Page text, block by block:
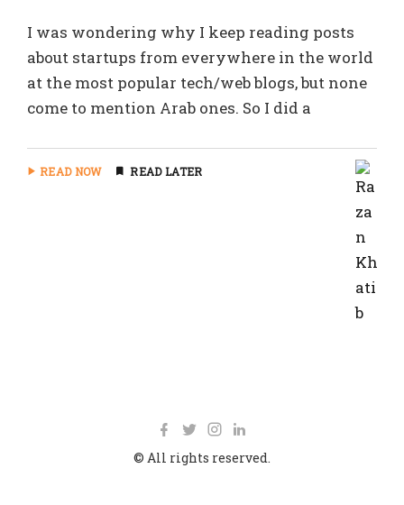
I was wondering why I keep reading posts
about startups from everywhere in the world
at the most popular tech/web blogs, but none
come to mention Arab ones. So I did a
READ NOW READ LATER
© All rights reserved.